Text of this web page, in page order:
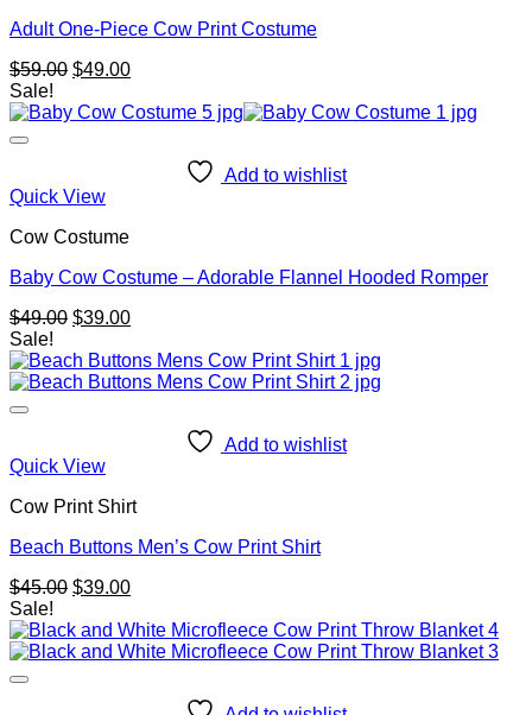
Adult One-Piece Cow Print Costume
$59.00 Original
was:
$49.00Current
is:
Sale!
Add to wishlist
Quick View
Cow Costume
Baby Cow Costume – Adorable Flannel Hooded Romper
$49.00 Original
was:
$49.00.
$39.00Current
is:
$39.00.
Sale!
Add to wishlist
Quick View
Cow Print Shirt
Beach Buttons Men’s Cow Print Shirt
$45.00 Original
was:
$45.00.
$39.00Current
is:
$39.00.
Sale!